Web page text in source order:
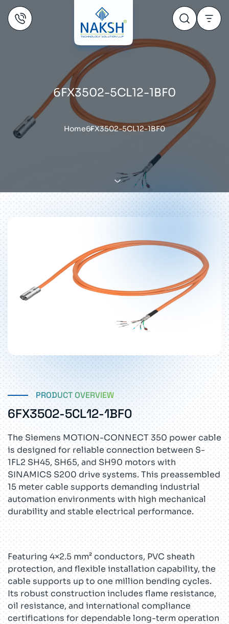
6FX3502-5CL12-1BF0
Home6FX3502-5CL12-1BF0
PRODUCT OVERVIEW
6FX3502-5CL12-1BF0
The Siemens MOTION-CONNECT 350 power cable
is designed for reliable connection between S-
1FL2 SH45, SH65, and SH90 motors with
SINAMICS S200 drive systems. This preassembled
15 meter cable supports demanding industrial
automation environments with high mechanical
durability and stable electrical performance.
Featuring 4×2.5 mm² conductors, PVC sheath
protection, and flexible installation capability, the
cable supports up to one million bending cycles.
Its robust construction includes flame resistance,
oil resistance, and international compliance
certifications for dependable long-term operation